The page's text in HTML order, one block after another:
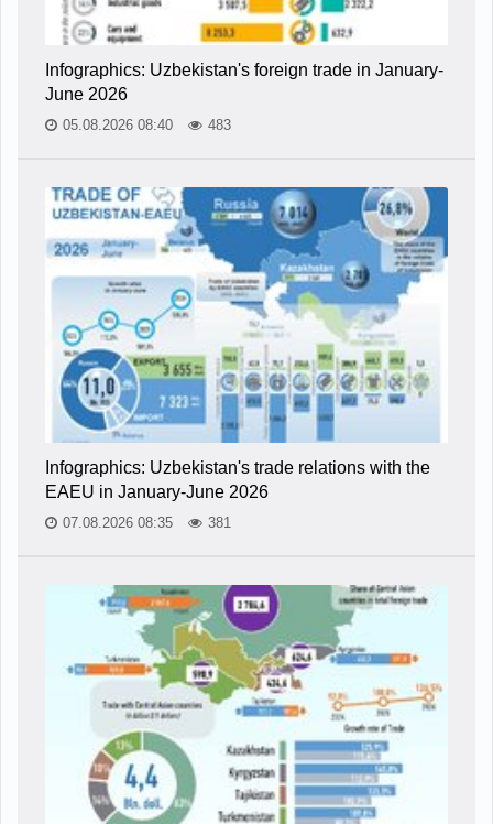
Infographics: Uzbekistan's foreign trade in January-
June 2026
05.08.2026 08:40 483
Infographics: Uzbekistan's trade relations with the
EAEU in January-June 2026
07.08.2026 08:35 381